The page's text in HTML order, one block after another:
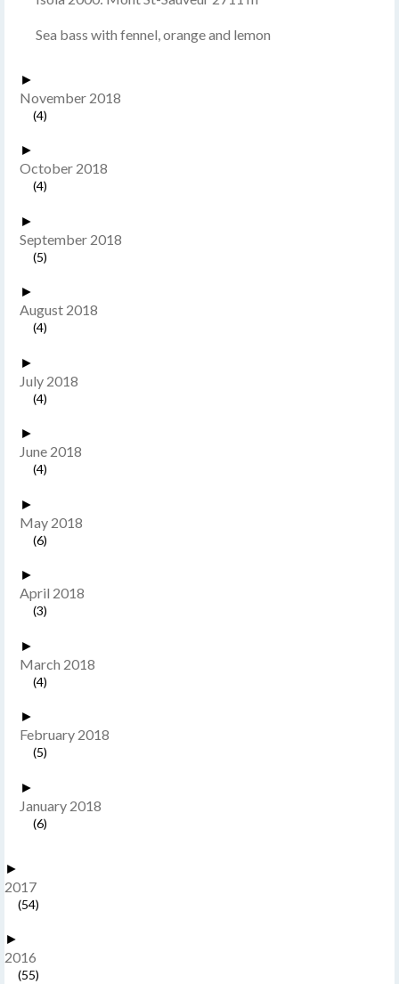
Sea bass with fennel, orange and lemon
►
November 2018
(4)
►
October 2018
(4)
►
September 2018
(5)
►
August 2018
(4)
►
July 2018
(4)
►
June 2018
(4)
►
May 2018
(6)
►
April 2018
(3)
►
March 2018
(4)
►
February 2018
(5)
►
January 2018
(6)
►
2017
(54)
►
2016
(55)